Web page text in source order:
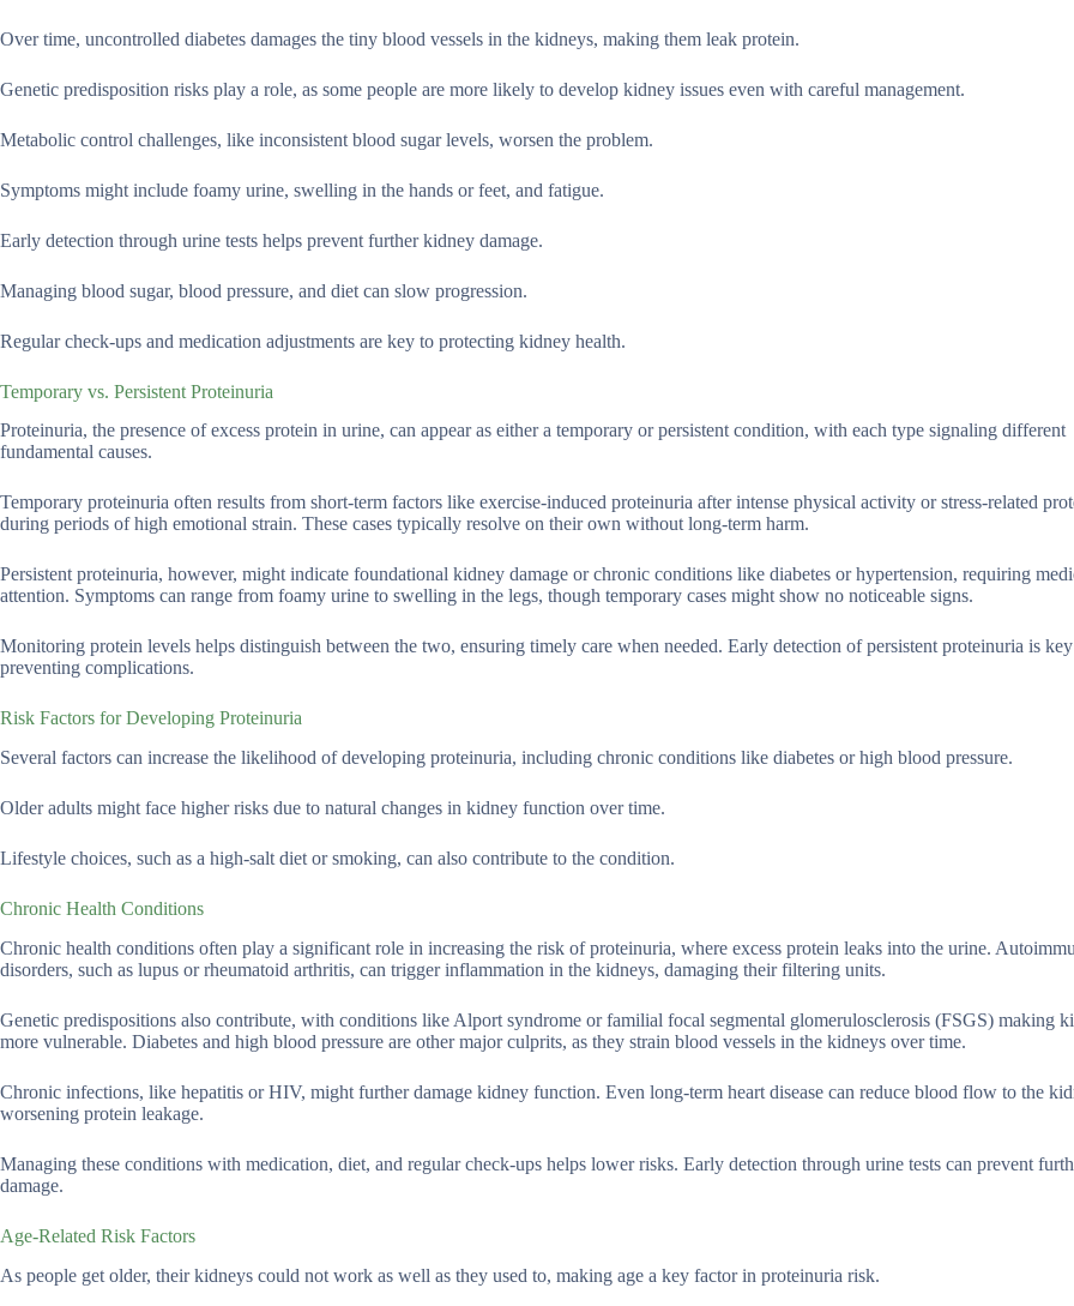
Over time, uncontrolled diabetes damages the tiny blood vessels in the kidneys, making them leak protein.
Genetic predisposition risks play a role, as some people are more likely to develop kidney issues even with careful management.
Metabolic control challenges, like inconsistent blood sugar levels, worsen the problem.
Symptoms might include foamy urine, swelling in the hands or feet, and fatigue.
Early detection through urine tests helps prevent further kidney damage.
Managing blood sugar, blood pressure, and diet can slow progression.
Regular check-ups and medication adjustments are key to protecting kidney health.
Temporary vs. Persistent Proteinuria
Proteinuria, the presence of excess protein in urine, can appear as either a temporary or persistent condition, with each type signaling different
fundamental causes.
Temporary proteinuria often results from short-term factors like exercise-induced proteinuria after intense physical activity or stress-related
during periods of high emotional strain. These cases typically resolve on their own without long-term harm.
Persistent proteinuria, however, might indicate foundational kidney damage or chronic conditions like diabetes or hypertension, requiring
attention. Symptoms can range from foamy urine to swelling in the legs, though temporary cases might show no noticeable signs.
Monitoring protein levels helps distinguish between the two, ensuring timely care when needed. Early detection of persistent proteinuria is
preventing complications.
Risk Factors for Developing Proteinuria
Several factors can increase the likelihood of developing proteinuria, including chronic conditions like diabetes or high blood pressure.
Older adults might face higher risks due to natural changes in kidney function over time.
Lifestyle choices, such as a high-salt diet or smoking, can also contribute to the condition.
Chronic Health Conditions
Chronic health conditions often play a significant role in increasing the risk of proteinuria, where excess protein leaks into the urine.
disorders, such as lupus or rheumatoid arthritis, can trigger inflammation in the kidneys, damaging their filtering units.
Genetic predispositions also contribute, with conditions like Alport syndrome or familial focal segmental glomerulosclerosis (FSGS) making
more vulnerable. Diabetes and high blood pressure are other major culprits, as they strain blood vessels in the kidneys over time.
Chronic infections, like hepatitis or HIV, might further damage kidney function. Even long-term heart disease can reduce blood flow to the
worsening protein leakage.
Managing these conditions with medication, diet, and regular check-ups helps lower risks. Early detection through urine tests can prevent
damage.
Age-Related Risk Factors
As people get older, their kidneys could not work as well as they used to, making age a key factor in proteinuria risk.